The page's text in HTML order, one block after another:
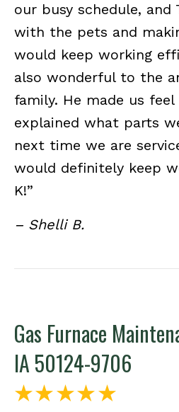
our busy schedule, and
with the pets and
would keep working
also wonderful to the
family. He made us feel
explained what parts
next time we are
would definitely keep
K!”
– Shelli B.
Gas Furnace
IA 50124-9706